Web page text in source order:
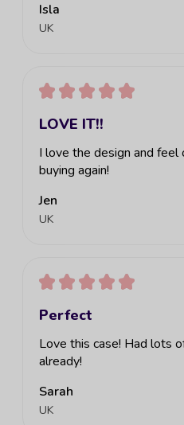
Isla
UK
★ ★ ★ ★ ★
LOVE IT!!
I love the design and
buying again!
Jen
UK
★ ★ ★ ★ ★
Perfect
Love this case! Had lots
already!
Sarah
UK